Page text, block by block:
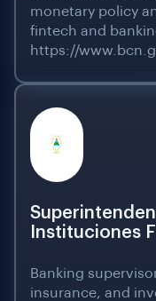
monetary policy
fintech and
https://
Instituciones
Banking
insurance, and